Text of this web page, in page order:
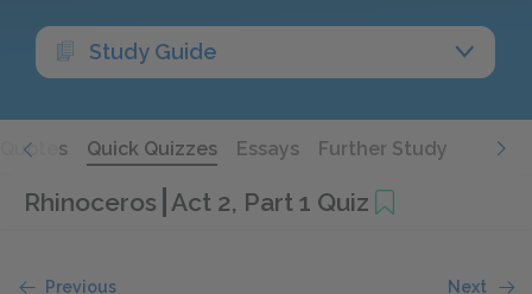
Study Guide
Quotes Quick Quizzes Essays Further Study
Rhinoceros Act 2, Part 1 Quiz
Previous Next